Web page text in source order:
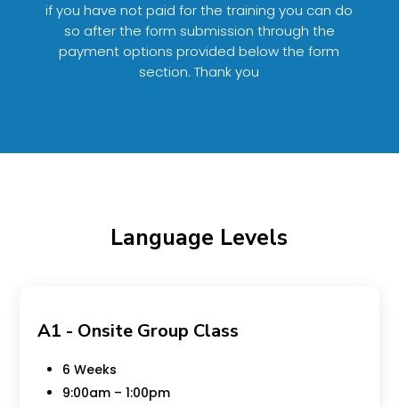
if you have not paid for the training you can do
so after the form submission through the
payment options provided below the form
section. Thank you
Language Levels
A1 - Onsite Group Class
6 Weeks
9:00am – 1:00pm